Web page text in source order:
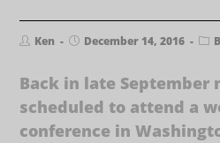
Ken December 14, 2016
Back in late September
scheduled to attend a
conference in